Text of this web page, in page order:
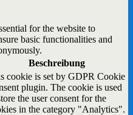
for the website to
basic functionalities and
Beschreibung
cookie is set by GDPR Cookie
plugin. The cookie is used
the user consent for the
in the category "Analytics".